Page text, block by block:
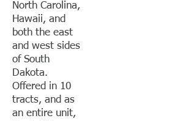
North Carolina,
Hawaii, and
both the east
and west sides
of South
Dakota.
Offered in 10
tracts, and as
an entire unit,